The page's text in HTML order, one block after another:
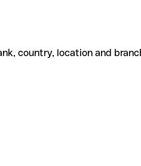
country, location and